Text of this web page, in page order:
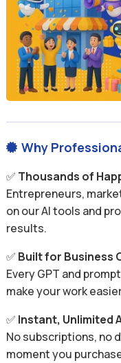
 Why
✅ Thousands of
Entrepreneurs,
on our AI tools and
results.
✅ Built for Business
Every GPT and
make your work
✅ Instant, Unlimited
No subscriptions, no
moment you